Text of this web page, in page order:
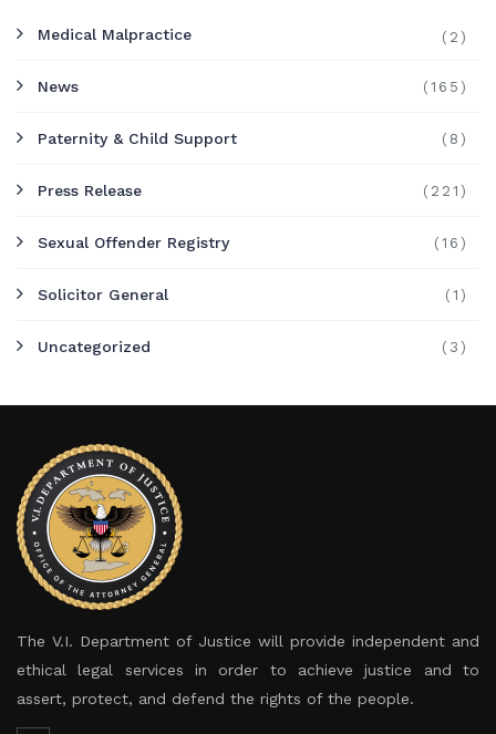
Medical Malpractice (2)
News (165)
Paternity & Child Support (8)
Press Release (221)
Sexual Offender Registry (16)
Solicitor General (1)
Uncategorized (3)
The V.I. Department of Justice will provide independent and
ethical legal services in order to achieve justice and to
assert, protect, and defend the rights of the people.